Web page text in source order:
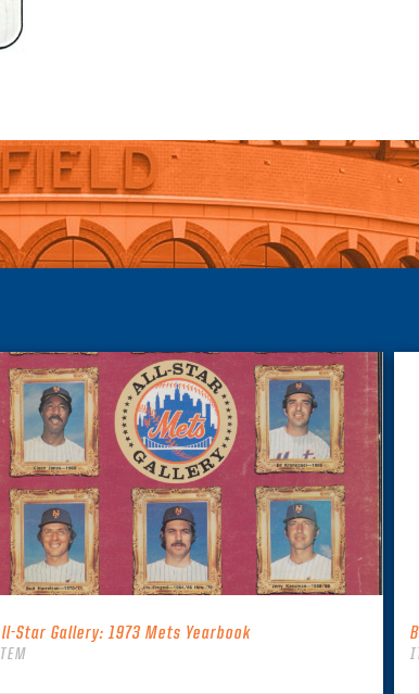
Star Gallery: 1973 Mets Yearbook